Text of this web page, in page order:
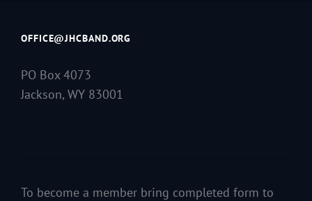
OFFICE@JHCBAND.ORG
PO Box 4073
Jackson, WY 83001
To become a member bring completed form to